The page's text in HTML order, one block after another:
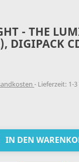
- THE
DIGIPACK
Lieferzeit: 1-
IN DEN